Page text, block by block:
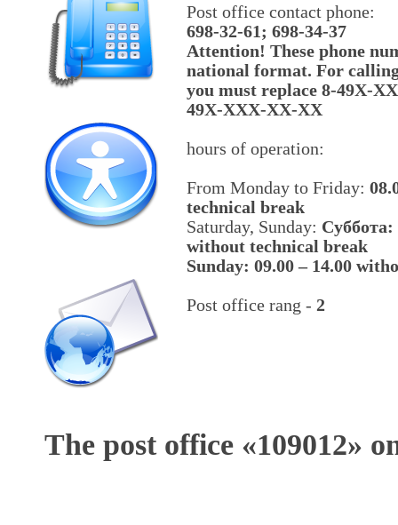
Post office contact phone:
698-32-61; 698-34-37
Attention! These phone
national format. For
you must replace 8-49X-
49X-XXX-XX-XX
hours of operation:
From Monday to Friday:
technical break
Saturday, Sunday: Cуббота:
without technical break
Sunday: 09.00 – 14.00
Post office rang - 2
The post office «109012»